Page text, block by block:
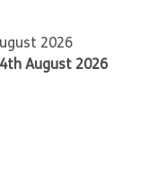
2026
August 2026